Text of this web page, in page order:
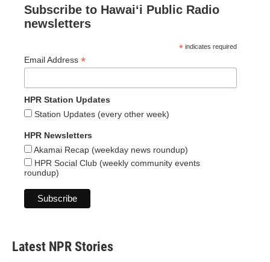
Subscribe to Hawaiʻi Public Radio
newsletters
* indicates required
Email Address *
HPR Station Updates
Station Updates (every other week)
HPR Newsletters
Akamai Recap (weekday news roundup)
HPR Social Club (weekly community events
roundup)
Latest NPR Stories